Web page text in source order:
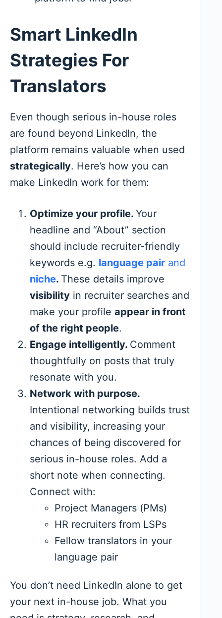
Smart LinkedIn
Strategies For
Translators
Even though serious in-house roles
are found beyond LinkedIn, the
platform remains valuable when used
strategically. Here’s how you can
make LinkedIn work for them:
Optimize your profile. Your
headline and “About” section
should include recruiter-friendly
keywords e.g. language pair and
niche. These details improve
visibility in recruiter searches and
make your profile appear in front
of the right people.
Engage intelligently. Comment
thoughtfully on posts that truly
resonate with you.
Network with purpose.
Intentional networking builds trust
and visibility, increasing your
chances of being discovered for
serious in-house roles. Add a
short note when connecting.
Connect with:
Project Managers (PMs)
HR recruiters from LSPs
Fellow translators in your
language pair
You don’t need LinkedIn alone to get
your next in-house job. What you